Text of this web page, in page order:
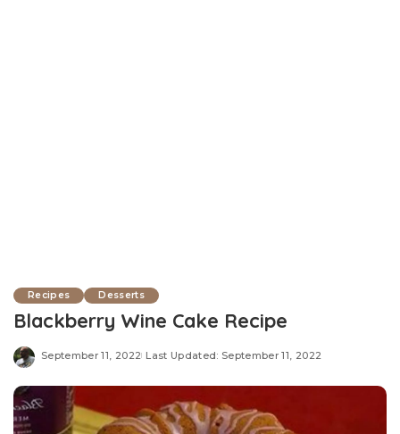
Recipes Desserts
Blackberry Wine Cake Recipe
September 11, 2022 Last Updated: September 11, 2022